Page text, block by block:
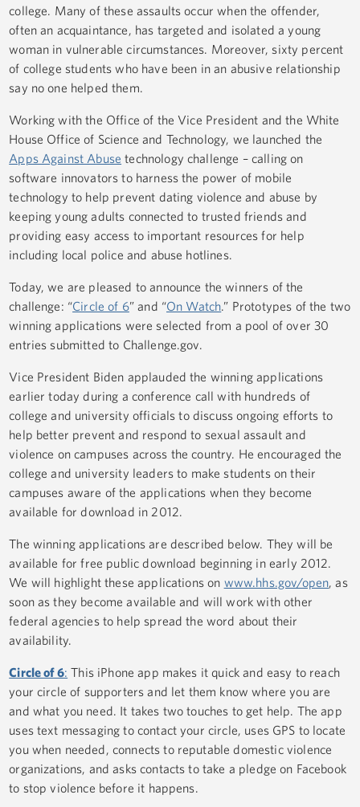
college. Many of these assaults occur when the offender,
often an acquaintance, has targeted and isolated a young
woman in vulnerable circumstances. Moreover, sixty percent
of college students who have been in an abusive relationship
say no one helped them.
Working with the Office of the Vice President and the White
House Office of Science and Technology, we launched the
Apps Against Abuse technology challenge – calling on
software innovators to harness the power of mobile
technology to help prevent dating violence and abuse by
keeping young adults connected to trusted friends and
providing easy access to important resources for help
including local police and abuse hotlines.
Today, we are pleased to announce the winners of the
challenge: “Circle of 6” and “On Watch.” Prototypes of the two
winning applications were selected from a pool of over 30
entries submitted to Challenge.gov.
Vice President Biden applauded the winning applications
earlier today during a conference call with hundreds of
college and university officials to discuss ongoing efforts to
help better prevent and respond to sexual assault and
violence on campuses across the country. He encouraged the
college and university leaders to make students on their
campuses aware of the applications when they become
available for download in 2012.
The winning applications are described below. They will be
available for free public download beginning in early 2012.
We will highlight these applications on www.hhs.gov/open, as
soon as they become available and will work with other
federal agencies to help spread the word about their
availability.
Circle of 6: This iPhone app makes it quick and easy to reach
your circle of supporters and let them know where you are
and what you need. It takes two touches to get help. The app
uses text messaging to contact your circle, uses GPS to locate
you when needed, connects to reputable domestic violence
organizations, and asks contacts to take a pledge on Facebook
to stop violence before it happens.